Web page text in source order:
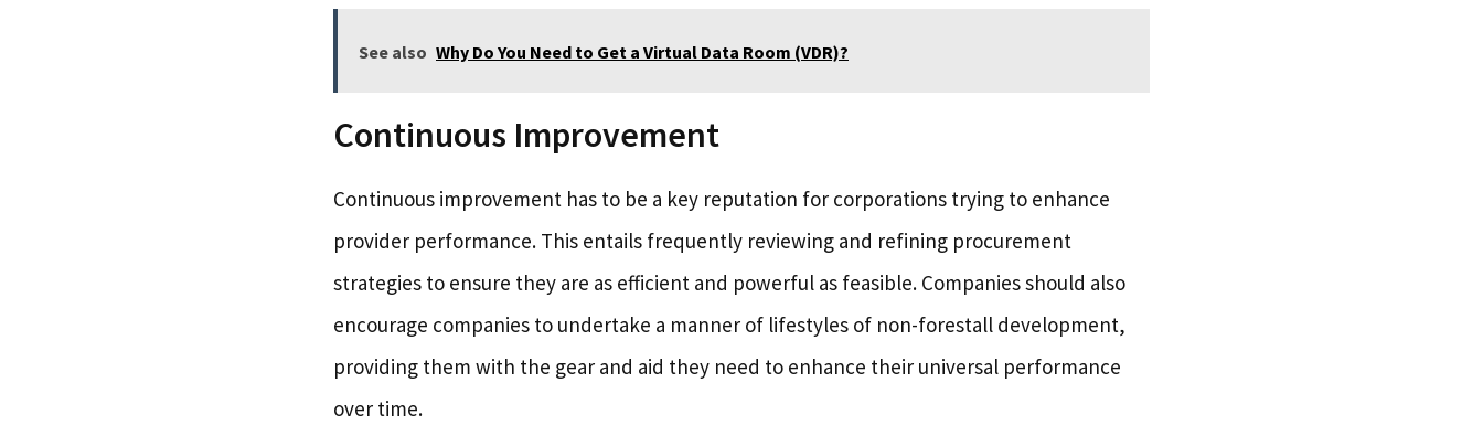
See also Why Do You Need to Get a Virtual Data Room (VDR)?
Continuous Improvement
Continuous improvement has to be a key reputation for corporations trying to enhance
provider performance. This entails frequently reviewing and refining procurement
strategies to ensure they are as efficient and powerful as feasible. Companies should also
encourage companies to undertake a manner of lifestyles of non-forestall development,
providing them with the gear and aid they need to enhance their universal performance
over time.